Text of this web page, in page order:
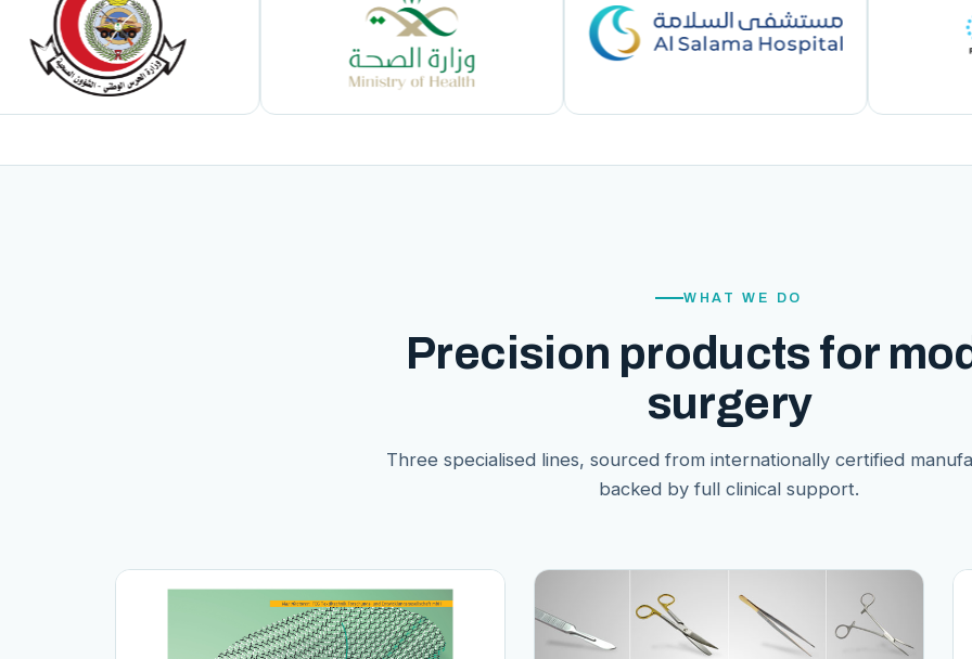
WHAT WE DO
Precision products for
surgery
Three specialised lines, sourced from internationally certified
backed by full clinical support.